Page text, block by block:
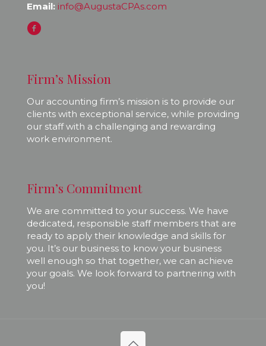
Email: info@AugustaCPAs.com
Firm’s Mission
Our accounting firm’s mission is to provide our
clients with exceptional service, while providing
our staff with a challenging and rewarding
work environment.
Firm’s Commitment
We are committed to your success. We have
dedicated, responsible staff members that are
ready to apply their knowledge and skills for
you. It’s our business to know your business
well enough so that together, we can achieve
your goals. We look forward to partnering with
you!